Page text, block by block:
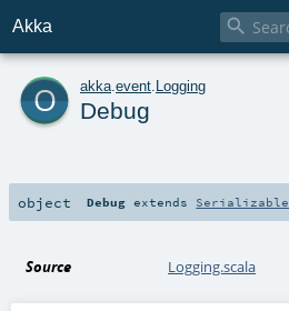
Akka 
o akka event Logging
Debug
object Debug extends Serializable
Source Logging.scala